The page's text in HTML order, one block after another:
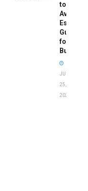
to
Avoid:
Guide
for
Buyers
JUNE
25,
2026